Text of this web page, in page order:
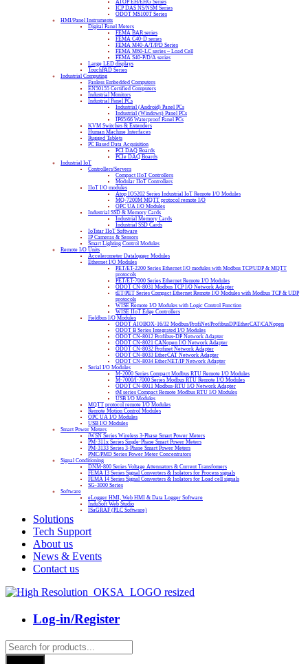
ATOP EH/EHG Series
ICP DAS NS/NSM Series
ODOT MS100T Series
HMI/Panel Instruments
Digital Panel Meters
FEMA BAR series
FEMA C40-D series
FEMA M40-A/T/P/D Series
FEMA M60-LC series – Load Cell
FEMA S40-P/D/A series
Large LED displays
TouchPAD Series
Industrial Computing
Fanless Embedded Computers
EN50155 Certified Computers
Industrial Monitors
Industrial Panel PCs
Industrial (Android) Panel PCs
Industrial (Windows) Panel PCs
IP65/66 Waterproof Panel PCs
KVM Switches & Extenders
Human Machine Interfaces
Rugged Tablets
PC Based Data Acquisition
PCI DAQ Boards
PCIe DAQ Boards
Industrial IoT
Controllers/Servers
Compact IIoT Controllers
Modular IIoT Controllers
IIoT I/O modules
Atop IO5202 Series Industrial IoT Remote I/O Modules
MQ-7200M MQTT protocol remote I/O
OPC UA I/O Modules
Industrial SSD & Memory Cards
Industrial Memory Cards
Industrial SSD Cards
IoTstar IIoT Software
IP Cameras & Sensors
Smart Lighting Control Modules
Remote I/O Units
Accelerometer Datalogger Modules
Ethernet I/O Modules
PET/ET-2200 Series Ethernet I/O modules with Modbus TCP/UDP & MQTT
protocols
PET/ET-7000 Series Ethernet Remote I/O Modules
ODOT CN-8031 Modbus TCP I/O Network Adapter
tET/PET Series Compact Ethernet Remote I/O Modules with Modbus TCP & UDP
protocols
WISE Remote I/O Modules with Logic Control Function
WISE IIoT Edge Controllers
Fieldbus I/O Modules
ODOT AIOBOX-16/32 Modbus/ProfiNet/ProfibusDP/EtherCAT/CANopen
ODOT B Series Integrated I/O Modules
ODOT CN-8012 Profibus-DP Network Adapter
ODOT CN-8021 CANopen I/O Network Adapter
ODOT CN-8032 Profinet Network Adapter
ODOT CN-8033 EtherCAT Network Adapter
ODOT CN-8034 EtherNET/IP Network Adapter
Serial I/O Modules
M-2000 Series Compact Modbus RTU Remote I/O Modules
M-7000/I-7000 Series Modbus RTU Remote I/O Modules
ODOT CN-8011 Modbus-RTU I/O Network Adapter
tM series Compact Remote Modbus RTU I/O Modules
USB I/O Modules
MQTT protocol remote I/O Modules
Remote Motion Control Modules
OPC UA I/O Modules
USB I/O Modules
Smart Power Meters
iWSN Series Wireless 3-Phase Smart Power Meters
PM-311x Series Single-Phase Smart Power Meters
PM-3133 Series 3-Phase Smart Power Meters
PMC/PMD Series Power Meter Concentrators
Signal Conditioning
DNM-800 Series Voltage Attenuators & Current Transfomers
FEMA I3 Series Signal Converters & Isolators for Process signals
FEMA I4 Series Signal Converters & Isolators for Load cell signals
SG-3000 Series
Software
eLogger HMI, Web HMI & Data Logger Software
InduSoft Web Studio
ISaGRAF (PLC Software)
Solutions
Tech Support
About us
News & Events
Contact us
Log-in/Register
Products
search